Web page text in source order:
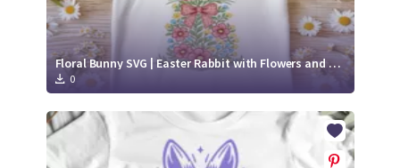
Floral Bunny SVG | Easter Rabbit with Flowers and Bow Cut File
0